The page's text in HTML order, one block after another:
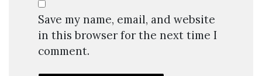
Save my name, email, and website
in this browser for the next time I
comment.